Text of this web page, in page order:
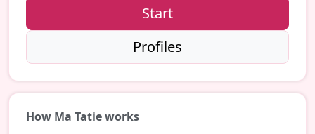
Start
Profiles
How Ma Tatie works